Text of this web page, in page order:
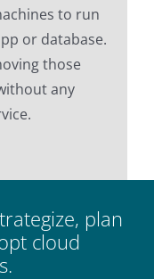
to run
or database.
those
any
plan
cloud